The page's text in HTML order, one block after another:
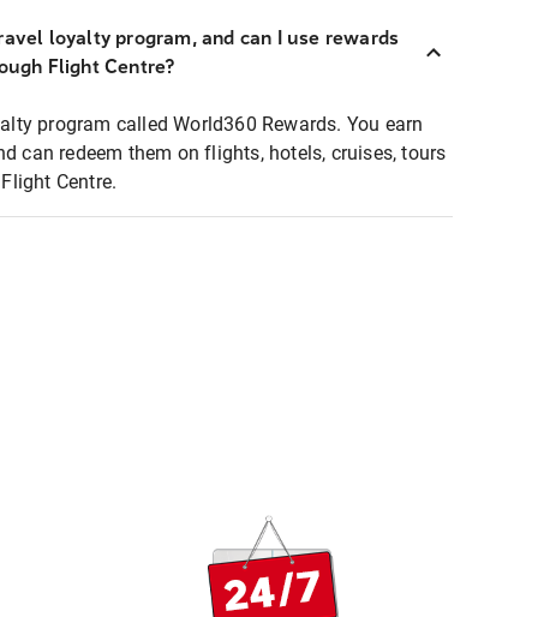
loyalty program, and can I use rewards
Flight Centre?
program called World360 Rewards. You earn
can redeem them on flights, hotels, cruises, tours
Centre.